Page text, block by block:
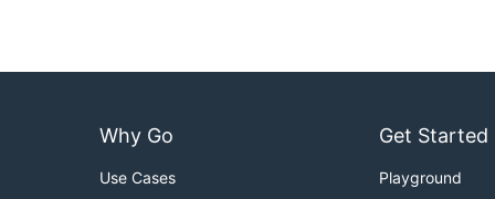
Why Go
Use Cases
Get Started
Playground